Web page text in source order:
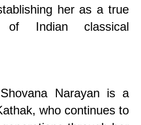
her as a true
of Indian classical
Narayan is a
who continues to